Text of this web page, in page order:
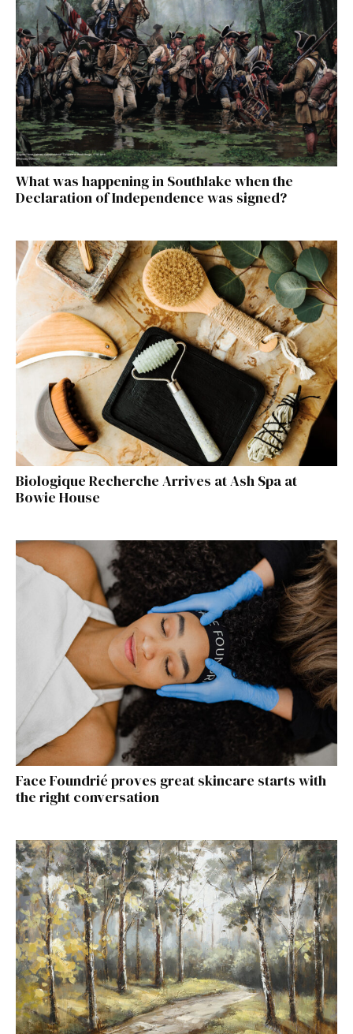
What was happening in Southlake when the
Declaration of Independence was signed?
Biologique Recherche Arrives at Ash Spa at
Bowie House
Face Foundrié proves great skincare starts with
the right conversation